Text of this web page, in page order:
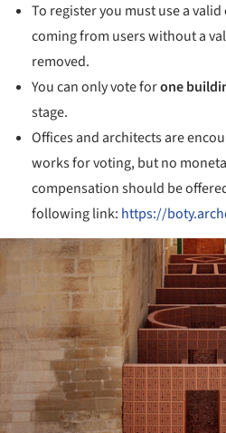
To register you must use a
coming from users without a
removed.
You can only vote forone
stage.
Offices and architects are
works for voting, but no
compensation should be
following link: https://